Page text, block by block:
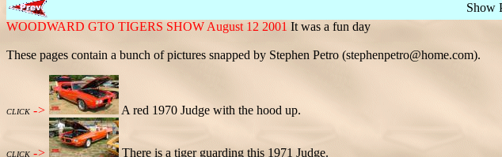
Show
WOODWARD GTO TIGERS SHOW August 12 2001 It was a fun day
These pages contain a bunch of pictures snapped by Stephen Petro (stephenpetro@home.com).
CLICK -> A red 1970 Judge with the hood up.
CLICK -> There is a tiger guarding this 1971 Judge.